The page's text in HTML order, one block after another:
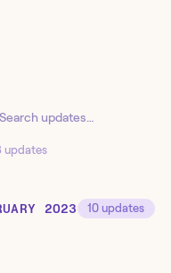
updates
2023 10 updates